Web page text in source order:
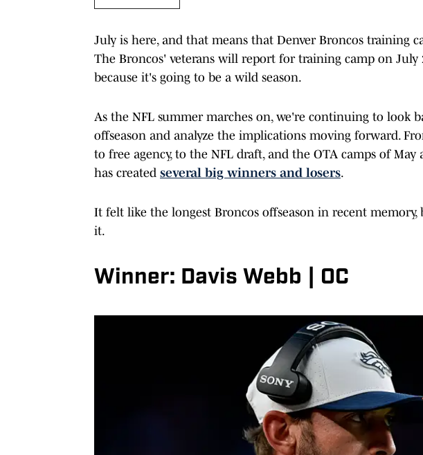
July is here, and that means that Denver Broncos training
The Broncos' veterans will report for training camp on
because it's going to be a wild season.
As the NFL summer marches on, we're continuing to look
offseason and analyze the implications moving forward.
to free agency, to the NFL draft, and the OTA camps of
has created several big winners and losers.
It felt like the longest Broncos offseason in recent
it.
Winner: Davis Webb | OC